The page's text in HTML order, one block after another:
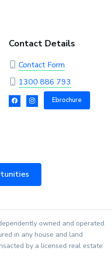
Contact Details
Contact Form
1300 886 793
Ebrochure
owned and operated.
in any house and land
by a licensed real estate